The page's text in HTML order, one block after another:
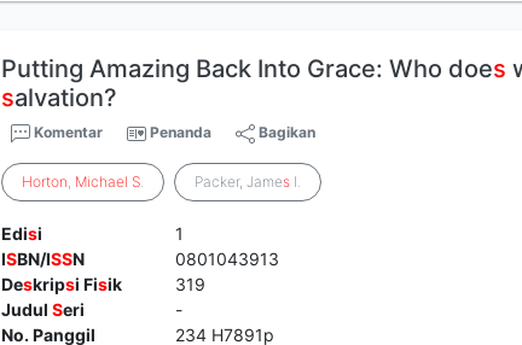
Putting Amazing Back Into Grace: Who does
salvation?
Komentar Penanda Bagikan
Horton, Michael S. Packer, James I.
Edisi
1
ISBN/ISSN
0801043913
Deskripsi Fisik
319
JudulSeri
-
No. Panggil
234 H7891p